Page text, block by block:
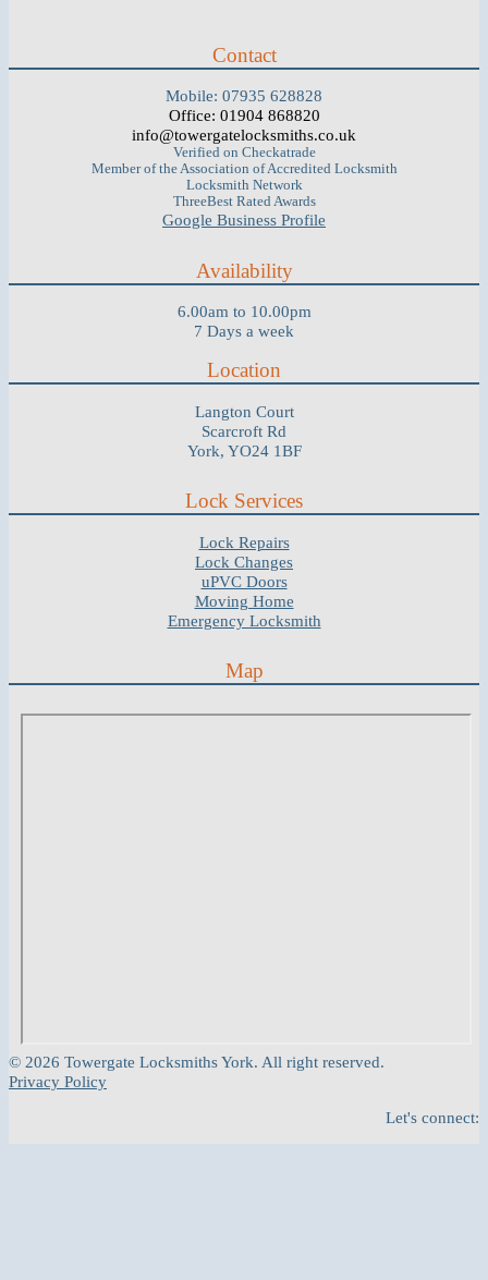
Contact
Mobile: 07935 628828
Office: 01904 868820
info@towergatelocksmiths.co.uk
Verified on Checkatrade
Member of the Association of Accredited Locksmith
Locksmith Network
ThreeBest Rated Awards
Google Business Profile
Availability
6.00am to 10.00pm
7 Days a week
Location
Langton Court
Scarcroft Rd
York, YO24 1BF
Lock Services
Lock Repairs
Lock Changes
uPVC Doors
Moving Home
Emergency Locksmith
Map
© 2026 Towergate Locksmiths York. All right reserved.
Privacy Policy
Let's connect: